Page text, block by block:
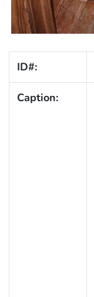
ID#:
Caption: